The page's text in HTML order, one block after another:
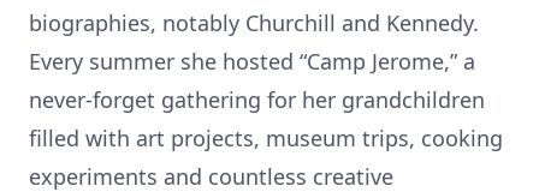
biographies, notably Churchill and Kennedy.
Every summer she hosted “Camp Jerome,” a
never-forget gathering for her grandchildren
filled with art projects, museum trips, cooking
experiments and countless creative